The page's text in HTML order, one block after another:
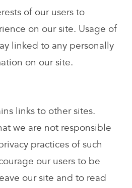
of our users to
on our site. Usage of
linked to any personally
on our site.
links to other sites.
we are not responsible
practices of such
our users to be
our site and to read